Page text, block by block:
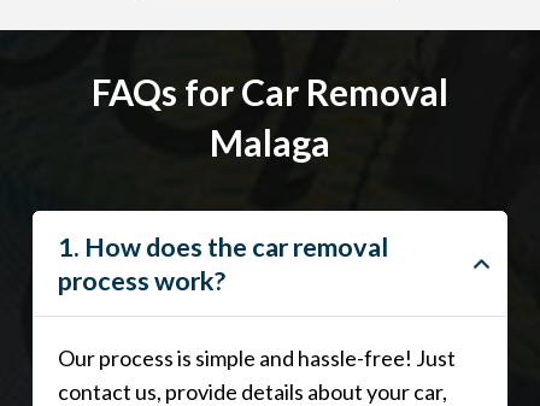
FAQs for Car Removal
Malaga
1. How does the car removal
process work?
Our process is simple and hassle-free! Just
contact us, provide details about your car,